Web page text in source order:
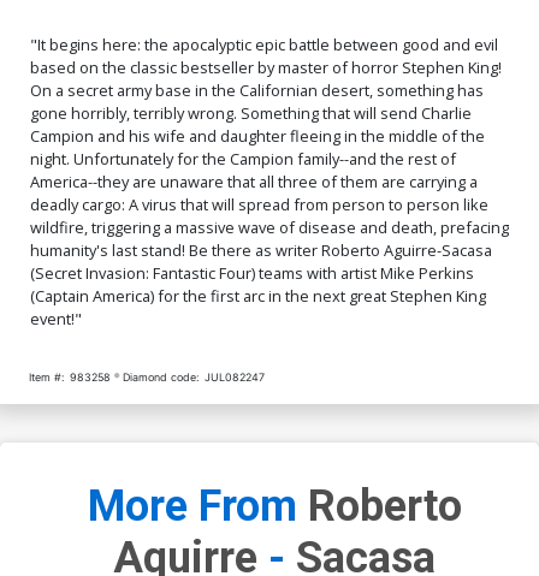
"It begins here: the apocalyptic epic battle between good and evil
based on the classic bestseller by master of horror Stephen King!
On a secret army base in the Californian desert, something has
gone horribly, terribly wrong. Something that will send Charlie
Campion and his wife and daughter fleeing in the middle of the
night. Unfortunately for the Campion family--and the rest of
America--they are unaware that all three of them are carrying a
deadly cargo: A virus that will spread from person to person like
wildfire, triggering a massive wave of disease and death, prefacing
humanity's last stand! Be there as writer Roberto Aguirre-Sacasa
(Secret Invasion: Fantastic Four) teams with artist Mike Perkins
(Captain America) for the first arc in the next great Stephen King
event!"
Item #: 983258 Diamond code: JUL082247
More From Roberto
Aquirre - Sacasa